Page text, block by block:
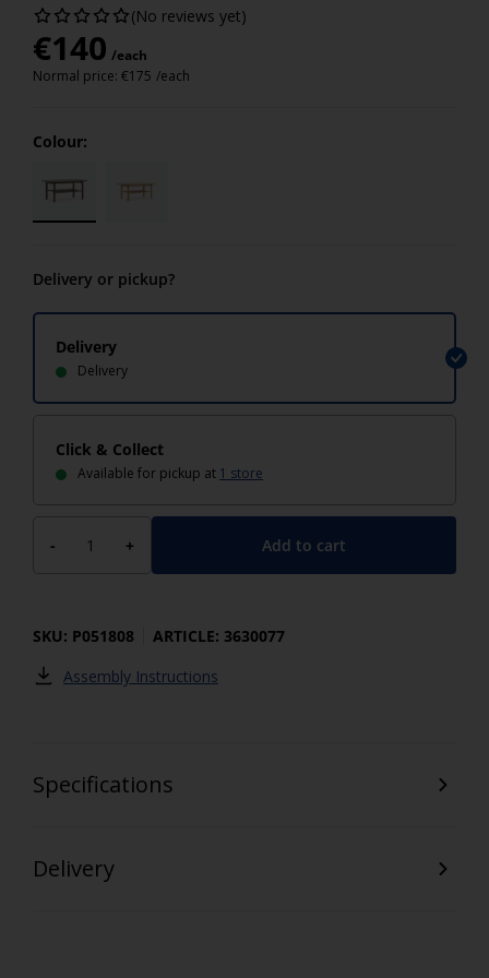
(No reviews yet)
€140 /each
Normal price: €175 /each
Colour:
Delivery or pickup?
Delivery
Delivery
Click & Collect
Available for pickup at 1 store
- + Add to cart
SKU: P051808
ARTICLE: 3630077
Assembly Instructions
Specifications
Delivery